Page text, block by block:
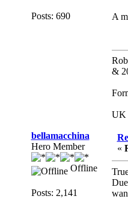
Posts: 690 A
&
UK
bellamacchina
Hero Member
Offline
Posts: 2,141
«